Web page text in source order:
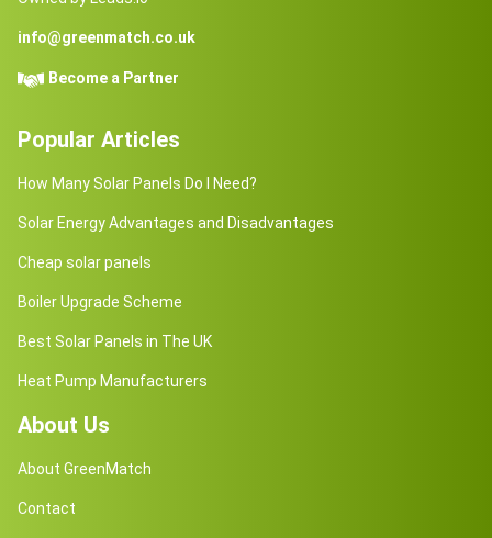
info@greenmatch.co.uk
Become a Partner
Popular Articles
How Many Solar Panels Do I Need?
Solar Energy Advantages and Disadvantages
Cheap solar panels
Boiler Upgrade Scheme
Best Solar Panels in The UK
Heat Pump Manufacturers
About Us
About GreenMatch
Contact